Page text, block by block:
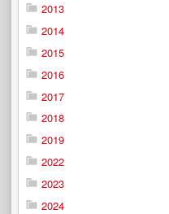
2013
2014
2015
2016
2017
2018
2019
2022
2023
2024